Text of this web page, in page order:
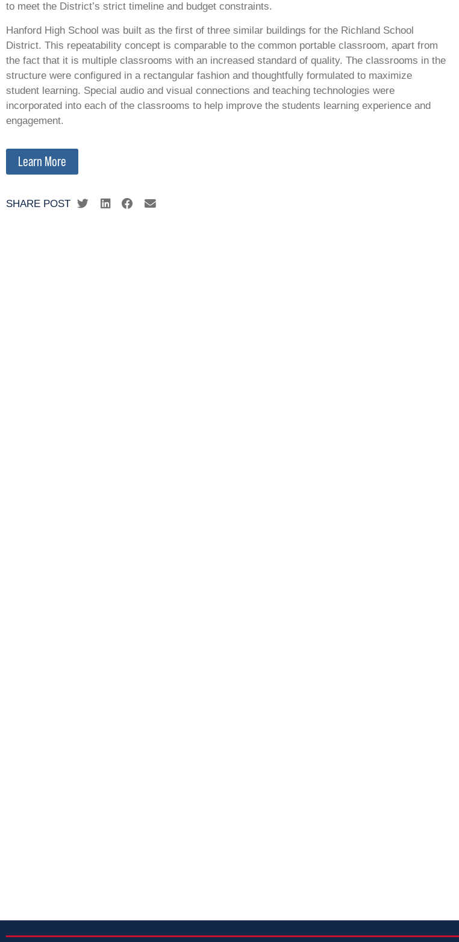
to meet the District’s strict timeline and budget constraints.
Hanford High School was built as the first of three similar buildings for the Richland School
District. This repeatability concept is comparable to the common portable classroom, apart from
the fact that it is multiple classrooms with an increased standard of quality. The classrooms in the
structure were configured in a rectangular fashion and thoughtfully formulated to maximize
student learning. Special audio and visual connections and teaching technologies were
incorporated into each of the classrooms to help improve the students learning experience and
engagement.
Learn More
SHARE POST